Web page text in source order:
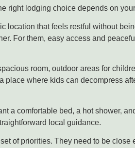
right lodging choice depends on
location that feels restful without
For them, easy access and
room, outdoor areas for
place where kids can decompress
a comfortable bed, a hot shower,
local guidance.
of priorities. They need to be